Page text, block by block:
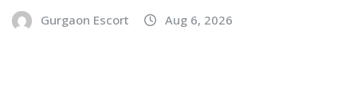
Gurgaon Escort Aug 6, 2026